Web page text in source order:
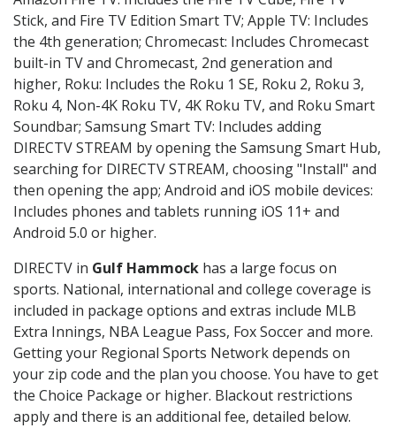
Stick, and Fire TV Edition Smart TV; Apple TV: Includes
the 4th generation; Chromecast: Includes Chromecast
built-in TV and Chromecast, 2nd generation and
higher, Roku: Includes the Roku 1 SE, Roku 2, Roku 3,
Roku 4, Non-4K Roku TV, 4K Roku TV, and Roku Smart
Soundbar; Samsung Smart TV: Includes adding
DIRECTV STREAM by opening the Samsung Smart Hub,
searching for DIRECTV STREAM, choosing "Install" and
then opening the app; Android and iOS mobile devices:
Includes phones and tablets running iOS 11+ and
Android 5.0 or higher.
DIRECTV in Gulf Hammock has a large focus on
sports. National, international and college coverage is
included in package options and extras include MLB
Extra Innings, NBA League Pass, Fox Soccer and more.
Getting your Regional Sports Network depends on
your zip code and the plan you choose. You have to get
the Choice Package or higher. Blackout restrictions
apply and there is an additional fee, detailed below.